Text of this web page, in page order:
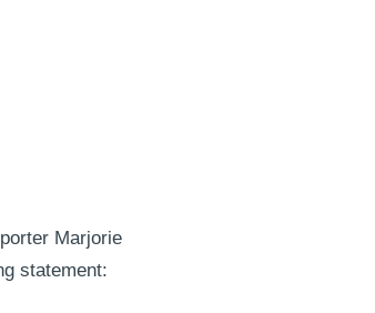
Marjorie
statement: